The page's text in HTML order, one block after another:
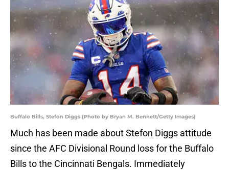
Buffalo Bills, Stefon Diggs (Photo by Bryan M. Bennett/Getty Images)
Much has been made about Stefon Diggs attitude
since the AFC Divisional Round loss for the Buffalo
Bills to the Cincinnati Bengals. Immediately